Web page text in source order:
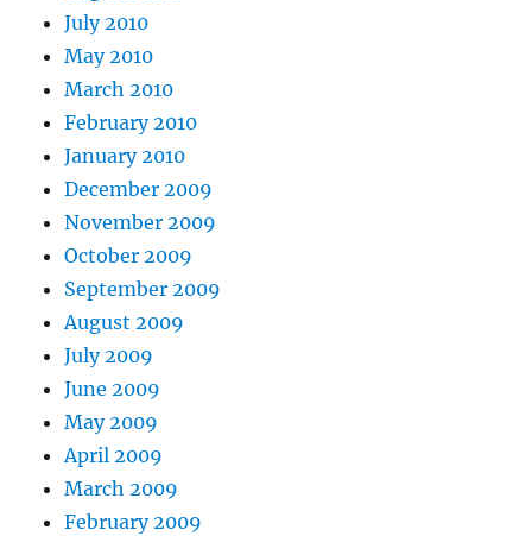
July 2010
May 2010
March 2010
February 2010
January 2010
December 2009
November 2009
October 2009
September 2009
August 2009
July 2009
June 2009
May 2009
April 2009
March 2009
February 2009